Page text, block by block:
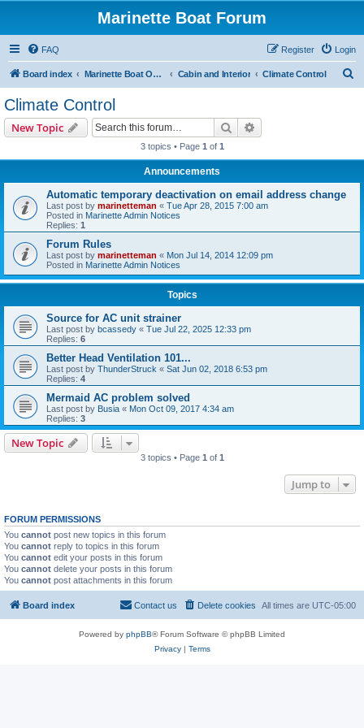
Marinette Boat Forum
FAQ Login
Register
Board index Marinette Boat Owners Forum Cabin and Interior Climate Control
Climate Control
New Topic Search
3 topics • Page 1 of 1
Announcements
Automatic temporary deactivation on email address change
Last post by marinetteman « Tue Apr 28, 2015 7:00 am
Posted in Marinette Admin Notices
Replies: 1
Forum Rules
Last post by marinetteman « Mon Jul 14, 2014 12:09 pm
Posted in Marinette Admin Notices
Topics
Source for AC unit strainer
Last post by bcassedy « Tue Jul 22, 2025 12:33 pm
Replies: 6
Better Head Ventilation 101...
Last post by ThunderStruck « Sat Jun 02, 2018 6:53 pm
Replies: 4
Mermaid AC problem solved
Last post by Busia « Mon Oct 09, 2017 4:34 am
Replies: 3
New Topic
3 topics • Page 1 of 1
Jump to
FORUM PERMISSIONS
You cannot post new topics in this forum
You cannot reply to topics in this forum
You cannot edit your posts in this forum
You cannot delete your posts in this forum
You cannot post attachments in this forum
Board index All times are UTC-05:00
Delete cookies
Contact us
Powered by phpBB® Forum Software © phpBB Limited
Privacy| Terms